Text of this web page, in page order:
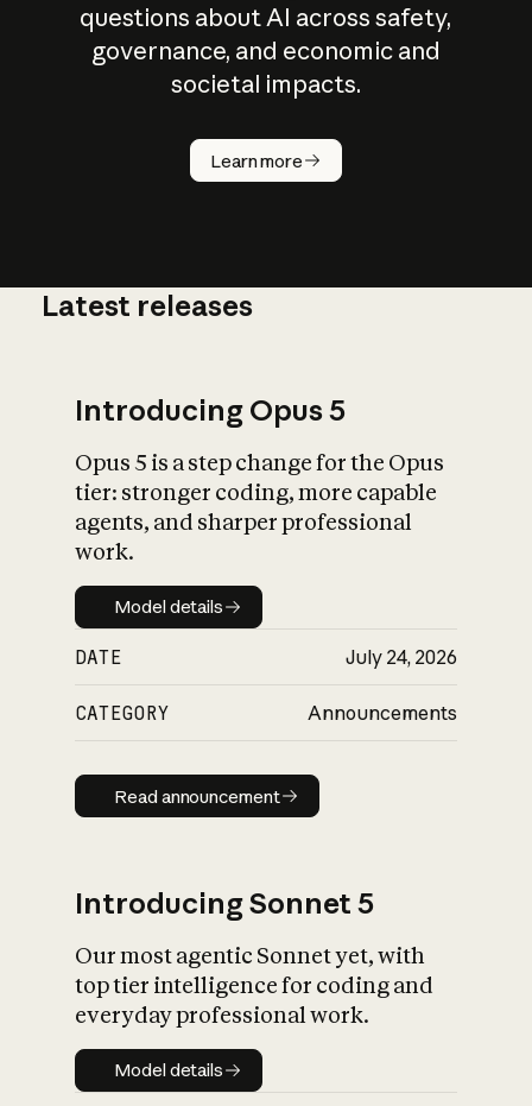
questions about AI across safety,
governance, and economic and
societal impacts.
Learn more
How does
AI work?
What is AI’s
impact on
Latest releases
Introducing Opus 5
Opus 5 is a step change for the Opus
tier: stronger coding, more capable
agents, and sharper professional
work.
Model details
Model details
DATE July 24, 2026
CATEGORY Announcements
Read announcement
Read announcement
Introducing Sonnet 5
Our most agentic Sonnet yet, with
top tier intelligence for coding and
everyday professional work.
Model details
Model details